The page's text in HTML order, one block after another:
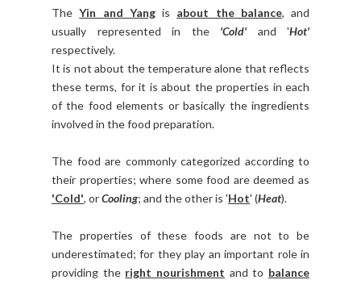
TheYin and Yangis about the balance, and
usually represented in the 'Cold' and 'Hot'
respectively.
It is not about the temperature alone that reflects
these terms, for it is about the properties in each
of the food elements or basically the ingredients
involved in the food preparation.
The food are commonly categorized according to
their properties; where some food are deemed as
'Cold', orCooling; and the other is 'Hot' (Heat).
The properties of these foods are not to be
underestimated; for they play an important role in
providing the right nourishment and to balance